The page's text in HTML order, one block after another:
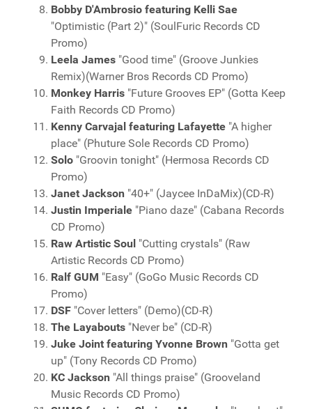
Bobby D'Ambrosio featuring Kelli Sae
"Optimistic (Part 2)" (SoulFuric Records CD
Promo)
Leela James "Good time" (Groove Junkies
Remix)(Warner Bros Records CD Promo)
Monkey Harris "Future Grooves EP" (Gotta Keep
Faith Records CD Promo)
Kenny Carvajal featuring Lafayette "A higher
place" (Phuture Sole Records CD Promo)
Solo "Groovin tonight" (Hermosa Records CD
Promo)
Janet Jackson "40+" (Jaycee InDaMix)(CD-R)
Justin Imperiale "Piano daze" (Cabana Records
CD Promo)
Raw Artistic Soul "Cutting crystals" (Raw
Artistic Records CD Promo)
Ralf GUM "Easy" (GoGo Music Records CD
Promo)
DSF "Cover letters" (Demo)(CD-R)
The Layabouts "Never be" (CD-R)
Juke Joint featuring Yvonne Brown "Gotta get
up" (Tony Records CD Promo)
KC Jackson "All things praise" (Grooveland
Music Records CD Promo)